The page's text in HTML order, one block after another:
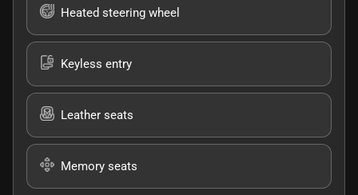
Heated steering wheel
Keyless entry
Leather seats
Memory seats